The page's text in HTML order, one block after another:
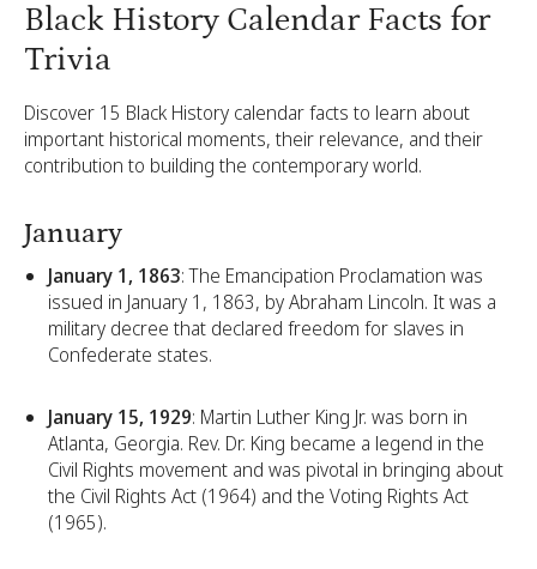
Black History Calendar Facts for
Trivia
Discover 15 Black History calendar facts to learn about
important historical moments, their relevance, and their
contribution to building the contemporary world.
January
January 1, 1863: The Emancipation Proclamation was
issued in January 1, 1863, by Abraham Lincoln. It was a
military decree that declared freedom for slaves in
Confederate states.
January 15, 1929: Martin Luther King Jr. was born in
Atlanta, Georgia. Rev. Dr. King became a legend in the
Civil Rights movement and was pivotal in bringing about
the Civil Rights Act (1964) and the Voting Rights Act
(1965).